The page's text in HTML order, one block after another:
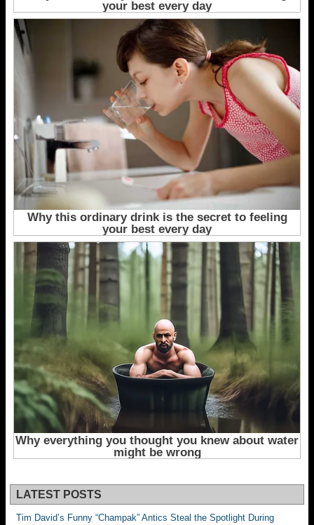
LATEST POSTS
Tim David’s Funny “Champak” Antics Steal the Spotlight During